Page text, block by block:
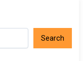
Search